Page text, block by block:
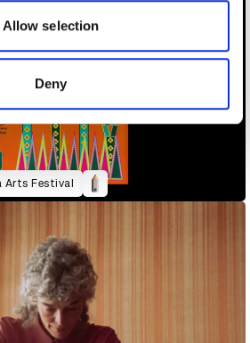
information that you’ve
Allow selection
Deny
Arts Festival